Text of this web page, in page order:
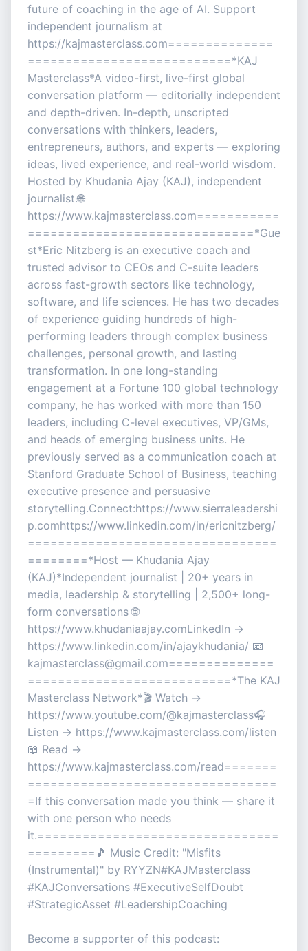
future of coaching in the age of AI. Support
independent journalism at
https://kajmasterclass.com==============
===========================*KAJ
Masterclass*A video-first, live-first global
conversation platform — editorially independent
and depth-driven. In-depth, unscripted
conversations with thinkers, leaders,
entrepreneurs, authors, and experts — exploring
ideas, lived experience, and real-world wisdom.
Hosted by Khudania Ajay (KAJ), independent
journalist.🌐
https://www.kajmasterclass.com===========
==============================*Gue
st*Eric Nitzberg is an executive coach and
trusted advisor to CEOs and C-suite leaders
across fast-growth sectors like technology,
software, and life sciences. He has two decades
of experience guiding hundreds of high-
performing leaders through complex business
challenges, personal growth, and lasting
transformation. In one long-standing
engagement at a Fortune 100 global technology
company, he has worked with more than 150
leaders, including C-level executives, VP/GMs,
and heads of emerging business units. He
previously served as a communication coach at
Stanford Graduate School of Business, teaching
executive presence and persuasive
storytelling.Connect:https://www.sierraleadershi
p.comhttps://www.linkedin.com/in/ericnitzberg/
=================================
========*Host — Khudania Ajay
(KAJ)*Independent journalist | 20+ years in
media, leadership & storytelling | 2,500+ long-
form conversations 🌐
https://www.khudaniaajay.comLinkedIn →
https://www.linkedin.com/in/ajaykhudania/ 📧
kajmasterclass@gmail.com==============
===========================*The KAJ
Masterclass Network*🎬 Watch →
https://www.youtube.com/@kajmasterclass🎧
Listen → https://www.kajmasterclass.com/listen
📖 Read →
https://www.kajmasterclass.com/read=======
=================================
=If this conversation made you think — share it
with one person who needs
it.================================
=========🎵 Music Credit: "Misfits
(Instrumental)" by RYYZN#KAJMasterclass
#KAJConversations #ExecutiveSelfDoubt
#StrategicAsset #LeadershipCoaching
Become a supporter of this podcast: